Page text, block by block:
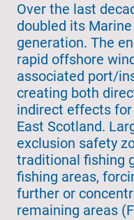
Over the last
doubled its
generation. The
rapid offshore
associated port/
creating both
indirect effects
East Scotland.
exclusion safety
traditional fishing
fishing areas,
further or
remaining areas